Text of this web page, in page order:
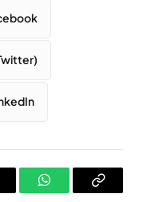
WhatsAppCopy